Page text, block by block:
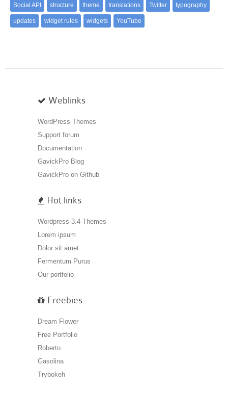
Social API structure theme translations Twitter typography
updates widget rules widgets YouTube
Weblinks
WordPress Themes
Support forum
Documentation
GavickPro Blog
GavickPro on Github
Hot links
Wordpress 3.4 Themes
Lorem ipsum
Dolor sit amet
Fermentum Purus
Our portfolio
Freebies
Dream Flower
Free Portfolio
Roberto
Gasolina
Trybokeh